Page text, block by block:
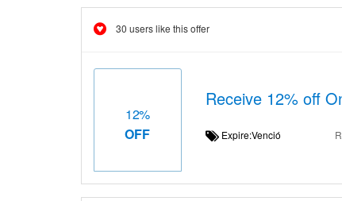
30 users like this offer
12%
OFF
Receive 12% off
Expire:Venció